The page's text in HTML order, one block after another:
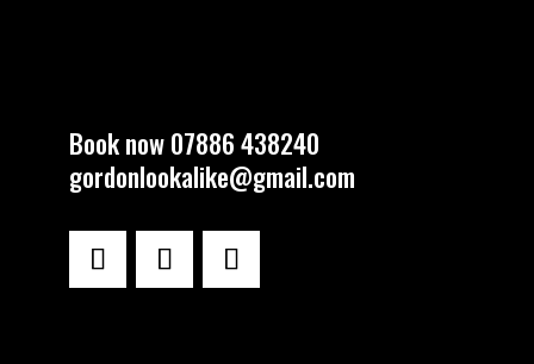
Book now 07886 438240
gordonlookalike@gmail.com